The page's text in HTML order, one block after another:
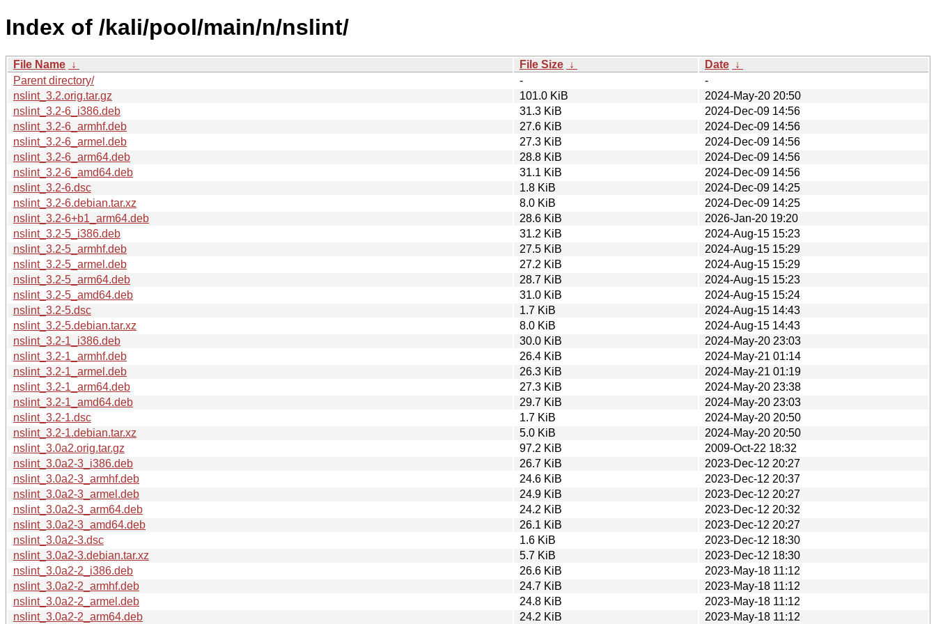
Index of /kali/pool/main/n/nslint/
File Name ↓ File Size ↓ Date ↓
Parent directory/
-
-
nslint_3.2.orig.tar.gz
101.0 KiB
2024-May-20 20:50
nslint_3.2-6_i386.deb
31.3 KiB
2024-Dec-09 14:56
nslint_3.2-6_armhf.deb
27.6 KiB
2024-Dec-09 14:56
nslint_3.2-6_armel.deb
27.3 KiB
2024-Dec-09 14:56
nslint_3.2-6_arm64.deb
28.8 KiB
2024-Dec-09 14:56
nslint_3.2-6_amd64.deb
31.1 KiB
2024-Dec-09 14:56
nslint_3.2-6.dsc
1.8 KiB
2024-Dec-09 14:25
nslint_3.2-6.debian.tar.xz
8.0 KiB
2024-Dec-09 14:25
nslint_3.2-6+b1_arm64.deb
28.6 KiB
2026-Jan-20 19:20
nslint_3.2-5_i386.deb
31.2 KiB
2024-Aug-15 15:23
nslint_3.2-5_armhf.deb
27.5 KiB
2024-Aug-15 15:29
nslint_3.2-5_armel.deb
27.2 KiB
2024-Aug-15 15:29
nslint_3.2-5_arm64.deb
28.7 KiB
2024-Aug-15 15:23
nslint_3.2-5_amd64.deb
31.0 KiB
2024-Aug-15 15:24
nslint_3.2-5.dsc
1.7 KiB
2024-Aug-15 14:43
nslint_3.2-5.debian.tar.xz
8.0 KiB
2024-Aug-15 14:43
nslint_3.2-1_i386.deb
30.0 KiB
2024-May-20 23:03
nslint_3.2-1_armhf.deb
26.4 KiB
2024-May-21 01:14
nslint_3.2-1_armel.deb
26.3 KiB
2024-May-21 01:19
nslint_3.2-1_arm64.deb
27.3 KiB
2024-May-20 23:38
nslint_3.2-1_amd64.deb
29.7 KiB
2024-May-20 23:03
nslint_3.2-1.dsc
1.7 KiB
2024-May-20 20:50
nslint_3.2-1.debian.tar.xz
5.0 KiB
2024-May-20 20:50
nslint_3.0a2.orig.tar.gz
97.2 KiB
2009-Oct-22 18:32
nslint_3.0a2-3_i386.deb
26.7 KiB
2023-Dec-12 20:27
nslint_3.0a2-3_armhf.deb
24.6 KiB
2023-Dec-12 20:37
nslint_3.0a2-3_armel.deb
24.9 KiB
2023-Dec-12 20:27
nslint_3.0a2-3_arm64.deb
24.2 KiB
2023-Dec-12 20:32
nslint_3.0a2-3_amd64.deb
26.1 KiB
2023-Dec-12 20:27
nslint_3.0a2-3.dsc
1.6 KiB
2023-Dec-12 18:30
nslint_3.0a2-3.debian.tar.xz
5.7 KiB
2023-Dec-12 18:30
nslint_3.0a2-2_i386.deb
26.6 KiB
2023-May-18 11:12
nslint_3.0a2-2_armhf.deb
24.7 KiB
2023-May-18 11:12
nslint_3.0a2-2_armel.deb
24.8 KiB
2023-May-18 11:12
nslint_3.0a2-2_arm64.deb
24.2 KiB 2023-May-18 11:12